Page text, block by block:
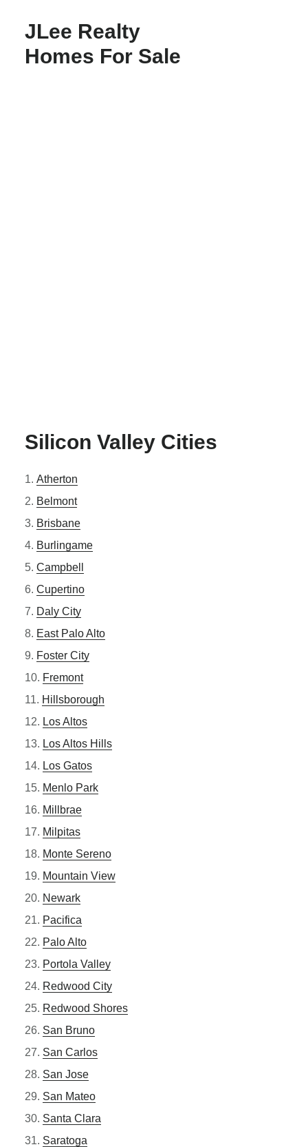
JLee Realty
Homes For Sale
Silicon Valley Cities
Atherton
Belmont
Brisbane
Burlingame
Campbell
Cupertino
Daly City
East Palo Alto
Foster City
Fremont
Hillsborough
Los Altos
Los Altos Hills
Los Gatos
Menlo Park
Millbrae
Milpitas
Monte Sereno
Mountain View
Newark
Pacifica
Palo Alto
Portola Valley
Redwood City
Redwood Shores
San Bruno
San Carlos
San Jose
San Mateo
Santa Clara
Saratoga